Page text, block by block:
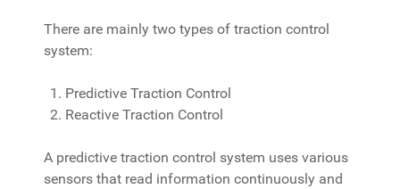
There are mainly two types of traction control
system:
Predictive Traction Control
Reactive Traction Control
A predictive traction control system uses various
sensors that read information continuously and